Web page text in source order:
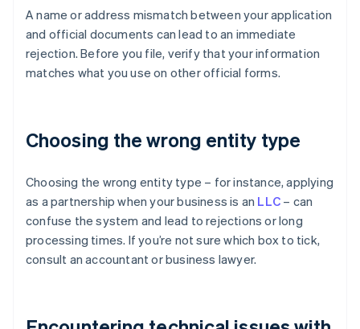
A name or address mismatch between your application
and official documents can lead to an immediate
rejection. Before you file, verify that your information
matches what you use on other official forms.
Choosing the wrong entity type
Choosing the wrong entity type – for instance, applying
as a partnership when your business is an LLC – can
confuse the system and lead to rejections or long
processing times. If you’re not sure which box to tick,
consult an accountant or business lawyer.